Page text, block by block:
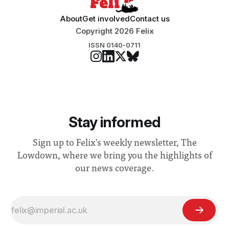
AboutGet involvedContact us
Copyright 2026 Felix
ISSN 0140-0711
Stay informed
Sign up to Felix's weekly newsletter, The
Lowdown, where we bring you the highlights of
our news coverage.